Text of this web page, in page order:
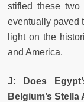
stifled these
eventually paved
light on the
and America.
J: Does
Belgium’s Stella